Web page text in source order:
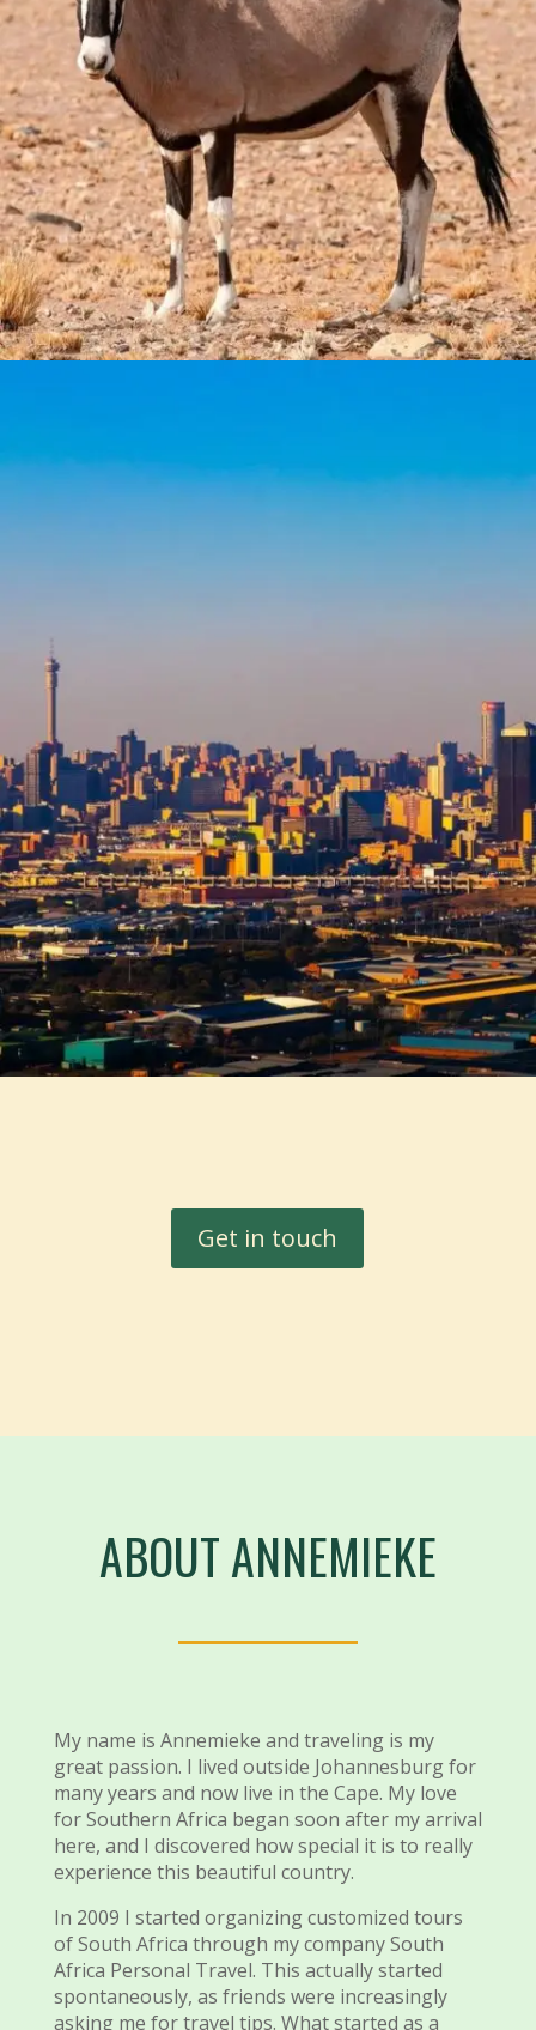
Get in touch
ABOUT ANNEMIEKE
My name is Annemieke and traveling is my
great passion. I lived outside Johannesburg for
many years and now live in the Cape. My love
for Southern Africa began soon after my arrival
here, and I discovered how special it is to really
experience this beautiful country.
In 2009 I started organizing customized tours
of South Africa through my company South
Africa Personal Travel. This actually started
spontaneously, as friends were increasingly
asking me for travel tips. What started as a